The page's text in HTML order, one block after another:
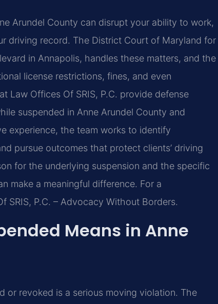
Arundel County can disrupt your ability to work,
driving record. The District Court of Maryland for
in Annapolis, handles these matters, and the
license restrictions, fines, and even
Law Offices Of SRIS, P.C. provide defense
suspended in Anne Arundel County and
experience, the team works to identify
pursue outcomes that protect clients’ driving
for the underlying suspension and the specific
make a meaningful difference. For a
SRIS, P.C. – Advocacy Without Borders.
Means in Anne
or revoked is a serious moving violation. The